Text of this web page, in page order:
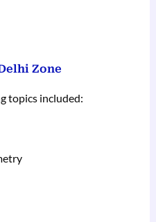
Zone
topics included: